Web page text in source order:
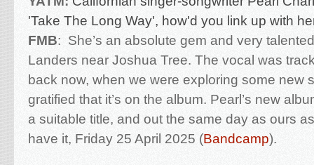
'Take The Long Way', how'd you link up with
FMB: She’s an absolute gem and very
Landers near Joshua Tree. The vocal was
back now, when we were exploring some new
gratified that it’s on the album. Pearl’s new
a suitable title, and out the same day as ours
have it, Friday 25 April 2025 (Bandcamp).